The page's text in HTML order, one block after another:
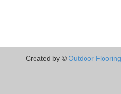
Created by © Outdoor Flooring